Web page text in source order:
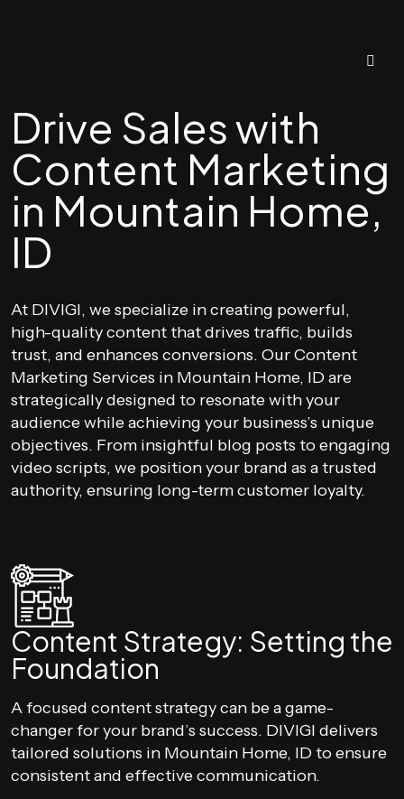
Drive Sales with
Content Marketing
in Mountain Home,
ID
At DIVIGI, we specialize in creating powerful,
high-quality content that drives traffic, builds
trust, and enhances conversions. Our Content
Marketing Services in Mountain Home, ID are
strategically designed to resonate with your
audience while achieving your business’s unique
objectives. From insightful blog posts to engaging
video scripts, we position your brand as a trusted
authority, ensuring long-term customer loyalty.
Content Strategy: Setting the
Foundation
A focused content strategy can be a game-
changer for your brand’s success. DIVIGI delivers
tailored solutions in Mountain Home, ID to ensure
consistent and effective communication.